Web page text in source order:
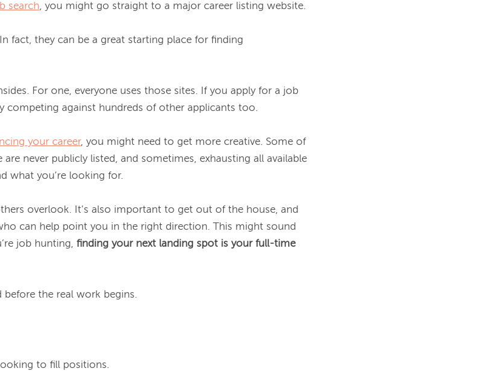
search, you might go straight to a major career listing website.
fact, they can be a great starting place for finding
For one, everyone uses those sites. If you apply for a job
competing against hundreds of other applicants too.
your career, you might need to get more creative. Some of
never publicly listed, and sometimes, exhausting all available
what you’re looking for.
overlook. It’s also important to get out of the house, and
can help point you in the right direction. This might sound
job hunting, finding your next landing spot is your full-time
before the real work begins.
to fill positions.